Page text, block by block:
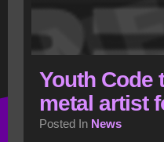
Youth Code
metal artist
Posted In News